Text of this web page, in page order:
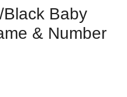
Baby
& Number